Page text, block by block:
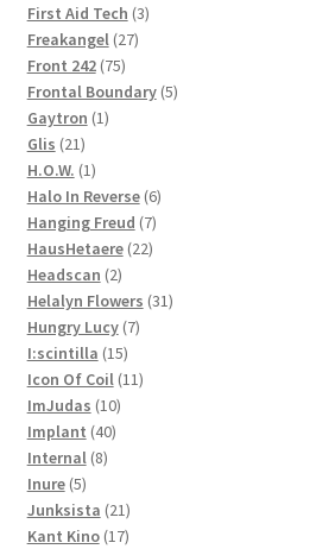
First Aid Tech 33
Freakangel 2727
Front 242 7575
products
Frontal Boundary 55
Gaytron 11
Glis 2121
products
H.O.W. 11
product
Halo In Reverse 66
products
Hanging Freud 77
products
HausHetaere 2222
Headscan 22
products
Helalyn Flowers 3131
Hungry Lucy 77
I:scintilla 1515
products
Icon Of Coil 1111
ImJudas 1010
products
Implant 4040
Internal 88
Inure 55
products
Junksista 2121
products
Kant Kino 1717